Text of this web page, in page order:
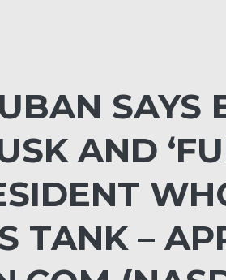
SAYS
AND
TANK –